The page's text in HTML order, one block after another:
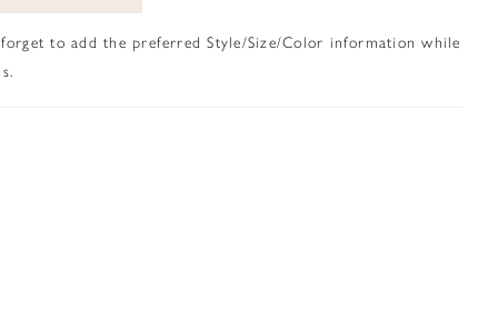
to add the preferred Style/Size/Color information while